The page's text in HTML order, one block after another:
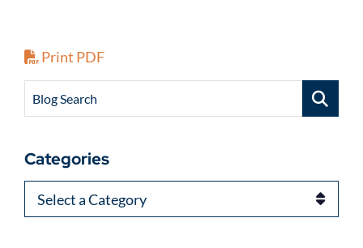
Print PDF
Blog Search
Categories
Categories